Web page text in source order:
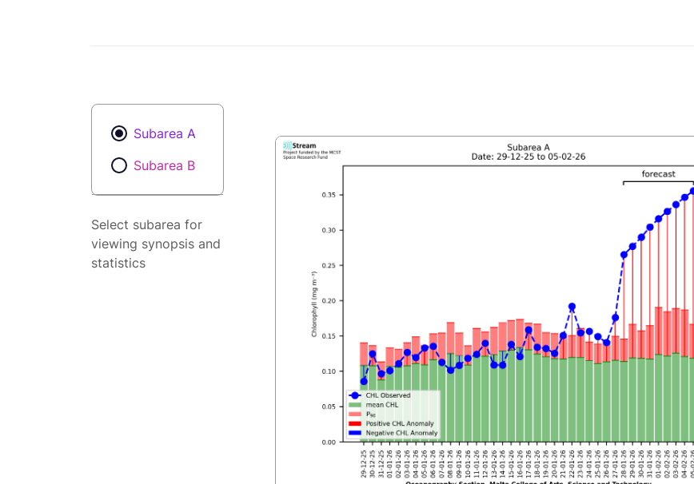
Subarea A
Subarea B
Select subarea for
viewing synopsis and
statistics